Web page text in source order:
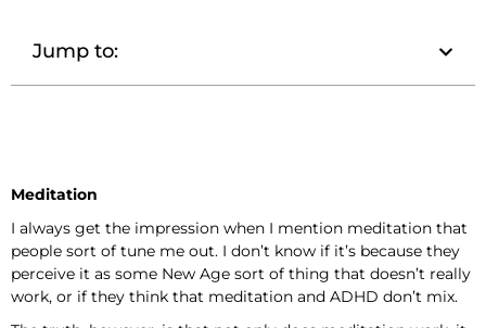
Jump to:
Meditation
I always get the impression when I mention meditation that
people sort of tune me out. I don’t know if it’s because they
perceive it as some New Age sort of thing that doesn’t really
work, or if they think that meditation and ADHD don’t mix.